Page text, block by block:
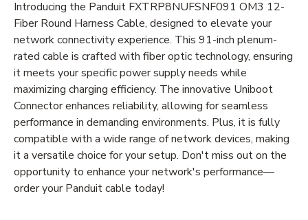
Introducing the Panduit FXTRP8NUFSNF091 OM3 12-
Fiber Round Harness Cable, designed to elevate your
network connectivity experience. This 91-inch plenum-
rated cable is crafted with fiber optic technology, ensuring
it meets your specific power supply needs while
maximizing charging efficiency. The innovative Uniboot
Connector enhances reliability, allowing for seamless
performance in demanding environments. Plus, it is fully
compatible with a wide range of network devices, making
it a versatile choice for your setup. Don't miss out on the
opportunity to enhance your network's performance—
order your Panduit cable today!